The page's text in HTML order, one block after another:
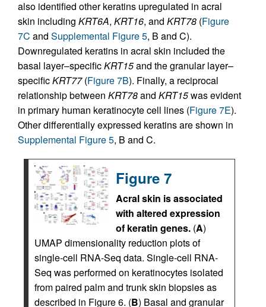
also identified other keratins upregulated in acral
skin including KRT6A, KRT16, and KRT78 (Figure
7C and Supplemental Figure 5, B and C).
Downregulated keratins in acral skin included the
basal layer–specificKRT15and the granular layer–
specificKRT77(Figure 7B). Finally, a reciprocal
relationship between KRT78and KRT15was evident
in primary human keratinocyte cell lines (Figure 7E).
Other differentially expressed keratins are shown in
Supplemental Figure 5, B and C.
Figure 7
Acral skin is associated
with altered expression
of keratin genes. (A)
UMAP dimensionality reduction plots of
single-cell RNA-Seq data. Single-cell RNA-
Seq was performed on keratinocytes isolated
from paired palm and trunk skin biopsies as
described in Figure 6. (B) Basal and granular